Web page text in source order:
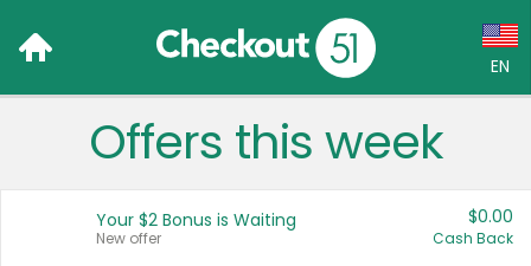
EN
Language:
Français (CA)
Offers this week
Your $2 Bonus is Waiting
New offer
$0.00
Cash Back